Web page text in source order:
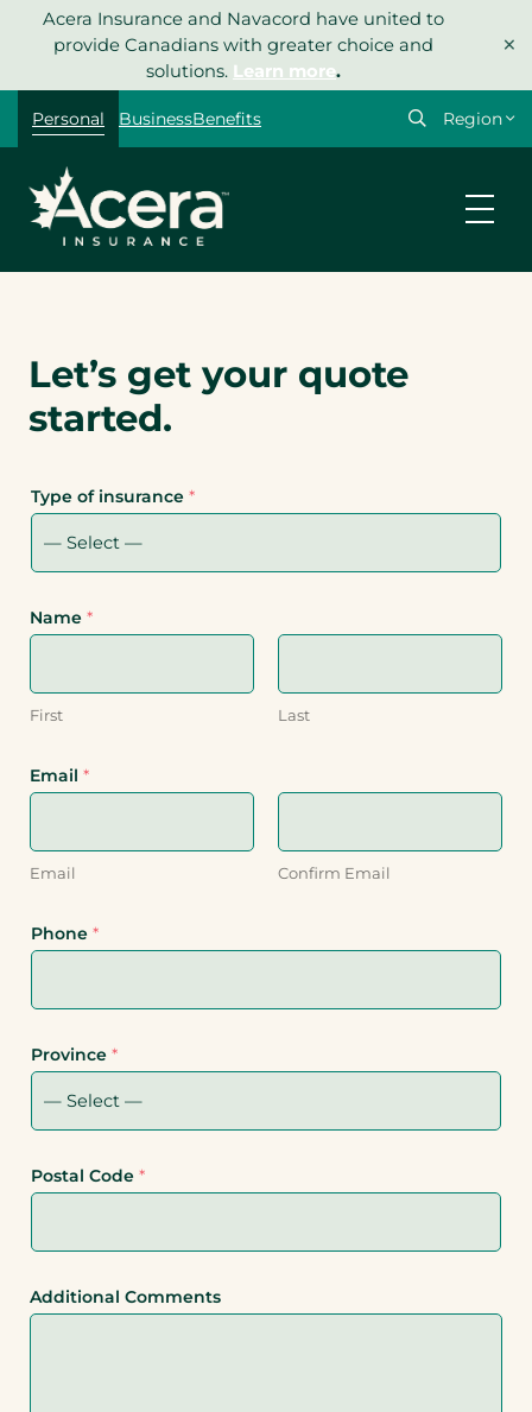
Acera Insurance and Navacord have united to
provide Canadians with greater choice and
solutions. Learn more.
×
Personal BusinessBenefits
Let’s get your quote
started.
Type of insurance *
Name *
First Last
Email *
Email Confirm Email
Phone *
Province *
Postal Code *
Additional Comments